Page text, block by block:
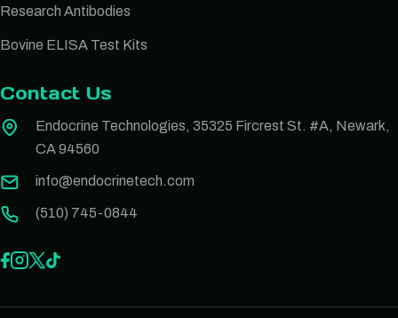
Research Antibodies
Bovine ELISA Test Kits
Contact Us
Endocrine Technologies, 35325 Fircrest St. #A, Newark,
CA 94560
info@endocrinetech.com
(510) 745-0844